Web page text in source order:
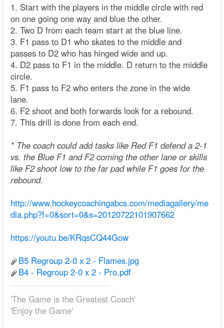
1. Start with the players in the middle circle with red
on one going one way and blue the other.
2. Two D from each team start at the blue line.
3. F1 pass to D1 who skates to the middle and
passes to D2 who has hinged wide and up.
4. D2 pass to F1 in the middle. D return to the middle
circle.
5. F1 pass to F2 who enters the zone in the wide
lane.
6. F2 shoot and both forwards look for a rebound.
7. This drill is done from each end.
* The coach could add tasks like Red F1 defend a 2-1
vs. the Blue F1 and F2 coming the other lane or skills
like F2 shoot low to the far pad while F1 goes for the
rebound.
http://www.hockeycoachingabcs.com/mediagallery/me
dia.php?f=0&sort=0&s=20120722101907662
https://youtu.be/KRqsCQ44Gow
B5 Regroup 2-0 x 2 - Flames.jpg
B4 - Regroup 2-0 x 2 - Pro.pdf
'The Game is the Greatest Coach'
'Enjoy the Game'